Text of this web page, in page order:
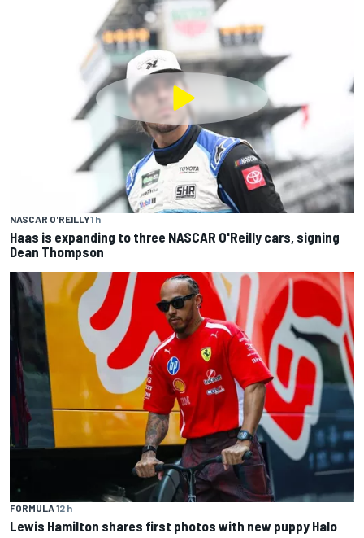
NASCAR O'REILLY1 h
Haas is expanding to three NASCAR O'Reilly cars, signing
Dean Thompson
FORMULA 12 h
Lewis Hamilton shares first photos with new puppy Halo